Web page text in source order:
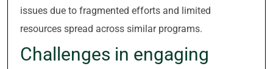
issues due to fragmented efforts and limited
resources spread across similar programs.
Challenges in engaging